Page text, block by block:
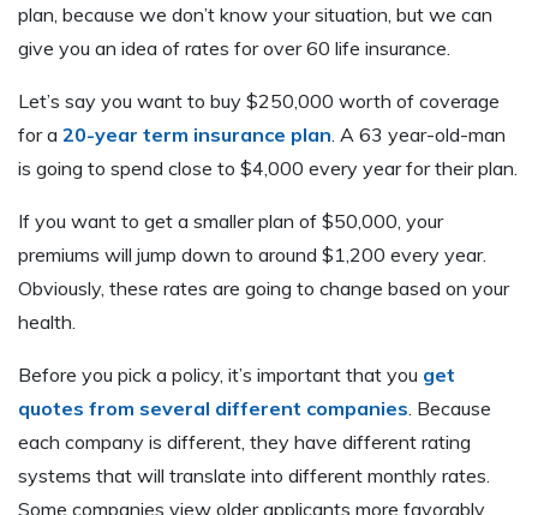
plan, because we don’t know your situation, but we can
give you an idea of rates for over 60 life insurance.
Let’s say you want to buy $250,000 worth of coverage
for a 20-year term insurance plan. A 63 year-old-man
is going to spend close to $4,000 every year for their plan.
If you want to get a smaller plan of $50,000, your
premiums will jump down to around $1,200 every year.
Obviously, these rates are going to change based on your
health.
Before you pick a policy, it’s important that you get
quotes from several different companies. Because
each company is different, they have different rating
systems that will translate into different monthly rates.
Some companies view older applicants more favorably